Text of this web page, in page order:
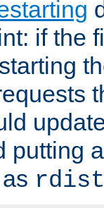
if the
putting
rdist